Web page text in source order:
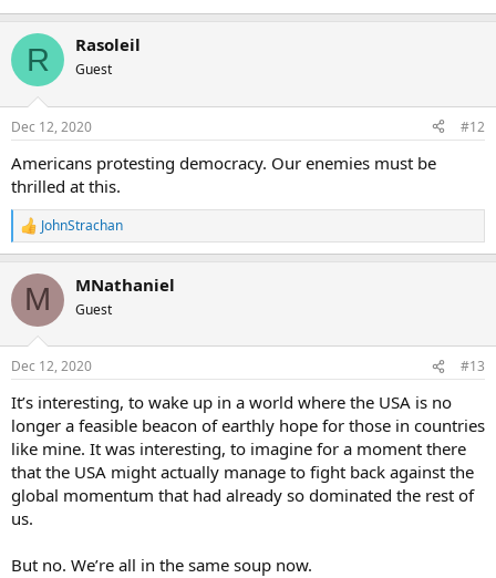
R Rasoleil
Guest
Dec 12, 2020 #12
Americans protesting democracy. Our enemies must be
thrilled at this.
R
e
c
i
s
JohnStrachan
M MNathaniel
Guest
Dec 12, 2020 #13
It’s interesting, to wake up in a world where the USA is no
longer a feasible beacon of earthly hope for those in countries
like mine. It was interesting, to imagine for a moment there
that the USA might actually manage to fight back against the
global momentum that had already so dominated the rest of
us.
But no. We’re all in the same soup now.